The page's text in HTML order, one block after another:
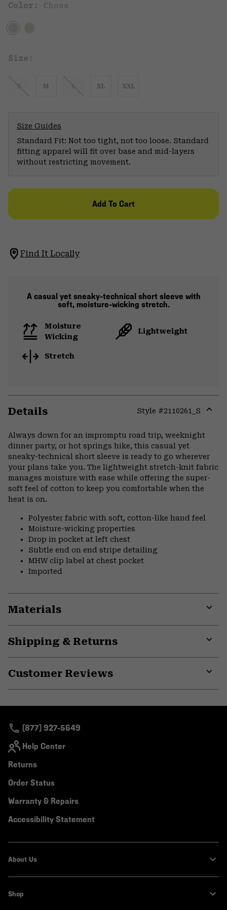
Color: Choss
Size:
S M L XL XXL
Size Guides
Standard Fit: Not too tight, not too loose. Standard
fitting apparel will fit over base and mid-layers
without restricting movement.
Add To Cart
Find It Locally
A casual yet sneaky-technical short sleeve with
soft, moisture-wicking stretch.
Moisture
Wicking
Lightweight
Stretch
Details Style #2110261_S
Always down for an impromptu road trip, weeknight
dinner party, or hot springs hike, this casual yet
sneaky-technical short sleeve is ready to go wherever
your plans take you. The lightweight stretch-knit fabric
manages moisture with ease while offering the super-
soft feel of cotton to keep you comfortable when the
heat is on.
Polyester fabric with soft, cotton-like hand feel
Moisture-wicking properties
Drop in pocket at left chest
Subtle end on end stripe detailing
MHW clip label at chest pocket
Imported
Materials
Shipping & Returns
Customer Reviews
(877) 927-5649
Help Center
Returns
Order Status
Warranty & Repairs
Accessibility Statement
About Us
Shop